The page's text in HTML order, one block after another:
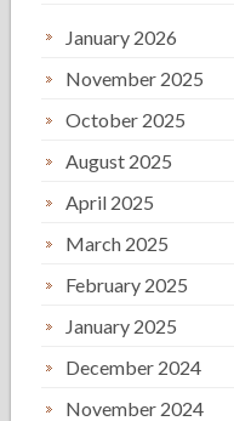
January 2026
November 2025
October 2025
August 2025
April 2025
March 2025
February 2025
January 2025
December 2024
November 2024